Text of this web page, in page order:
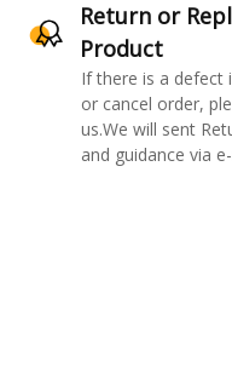
Return or
Product
If there is a defect
or cancel order,
us.We will sent
and guidance via